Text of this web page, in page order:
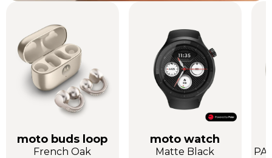
moto buds loop
French Oak
moto watch
Matte Black